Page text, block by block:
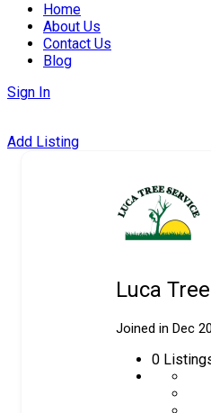
contentHome
About Us
Contact Us
Blog
Sign In
Add Listing
Luca
Joined in Dec
0